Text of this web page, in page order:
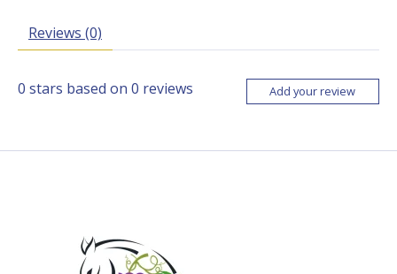
Reviews (0)
0 stars based on 0 reviews Add your review